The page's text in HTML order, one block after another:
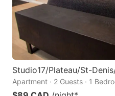
Studio17/Plateau/St-
Apartment · 2 Guests · 1